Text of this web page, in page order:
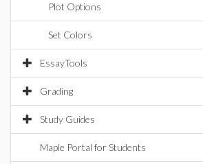
Plot Options
Set Colors
EssayTools
Grading
Study Guides
Maple Portal for Students